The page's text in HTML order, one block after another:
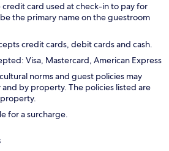
credit card used at check-in to pay for
the primary name on the guestroom
credit cards, debit cards and cash.
Visa, Mastercard, American Express
norms and guest policies may
by property. The policies listed are
for a surcharge.